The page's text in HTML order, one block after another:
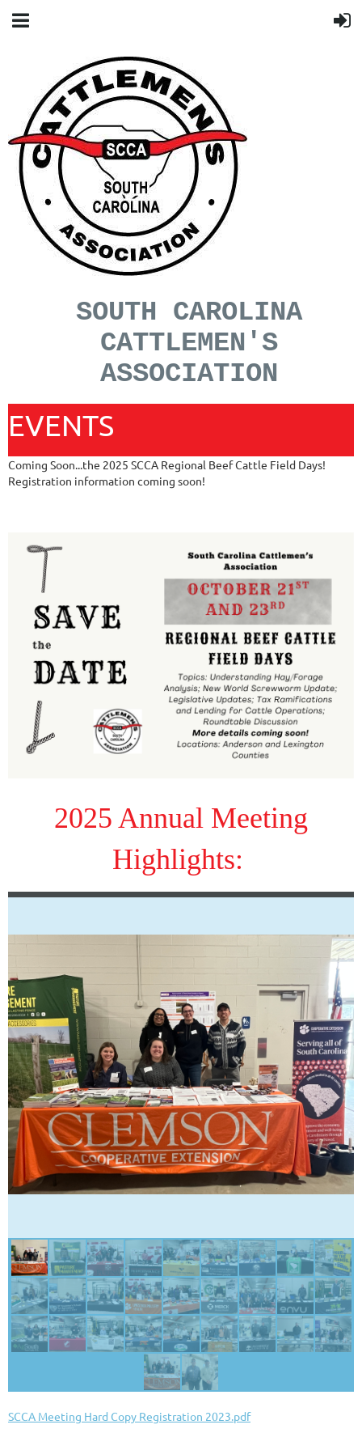
SOUTH CAROLINA
CATTLEMEN'S
ASSOCIATION
EVENTS
Coming Soon...the 2025 SCCA Regional Beef Cattle Field Days!
Registration information coming soon!
2025 Annual Meeting
Highlights:
SCCA Meeting Hard Copy Registration 2023.pdf